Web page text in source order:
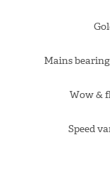
Mains
Wow &
Speed